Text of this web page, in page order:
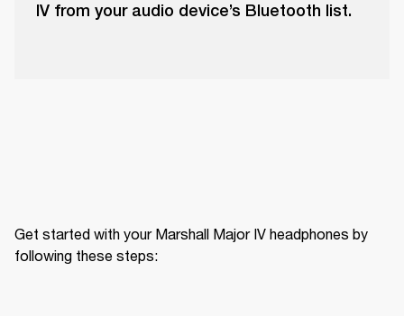
IV from your audio device’s Bluetooth list.
Get started with your Marshall Major IV headphones by
following these steps: